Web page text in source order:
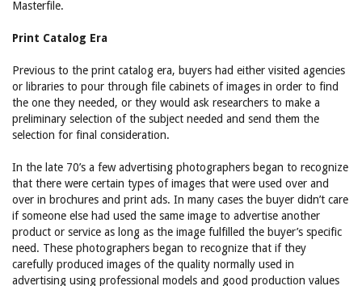
Masterfile.
Print Catalog Era
Previous to the print catalog era, buyers had either visited agencies
or libraries to pour through file cabinets of images in order to find
the one they needed, or they would ask researchers to make a
preliminary selection of the subject needed and send them the
selection for final consideration.
In the late 70’s a few advertising photographers began to recognize
that there were certain types of images that were used over and
over in brochures and print ads. In many cases the buyer didn’t care
if someone else had used the same image to advertise another
product or service as long as the image fulfilled the buyer’s specific
need. These photographers began to recognize that if they
carefully produced images of the quality normally used in
advertising using professional models and good production values